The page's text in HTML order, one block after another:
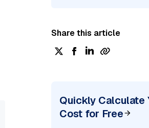
Share this article
Quickly Calculate
Cost for Free